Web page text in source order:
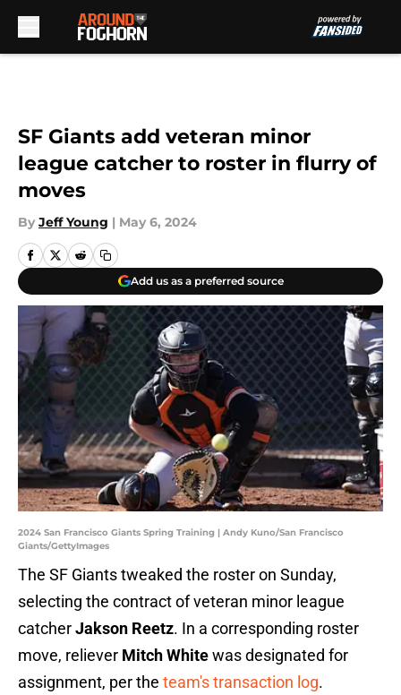
SF Giants add veteran minor
league catcher to roster in flurry of
moves
By Jeff Young | May 6, 2024
Add us as a preferred source
2024 San Francisco Giants Spring Training | Andy Kuno/San Francisco
Giants/GettyImages
The SF Giants tweaked the roster on Sunday,
selecting the contract of veteran minor league
catcherJakson Reetz. In a corresponding roster
move, reliever Mitch Whitewas designated for
assignment, per the team's transaction log.